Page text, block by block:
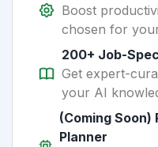
Boost
chosen for
200+ Job-
Get expert-
your AI
(Coming Soon)
Planner